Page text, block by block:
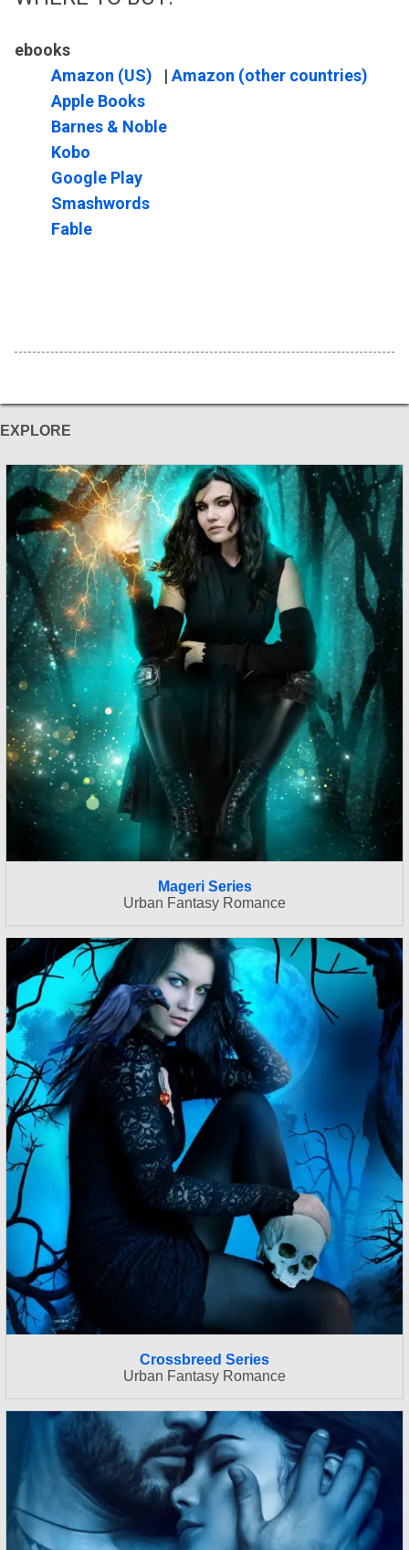
ebooks
Amazon (US)
| Amazon (other countries)
Apple Books
Barnes & Noble
Kobo
Google Play
Smashwords
Fable
EXPLORE
Mageri Series
Urban Fantasy Romance
Crossbreed Series
Urban Fantasy Romance